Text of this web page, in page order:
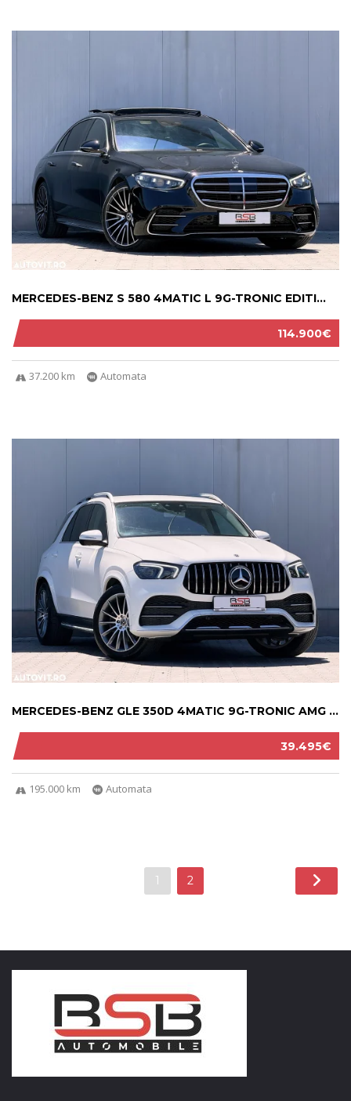
114.900€
MERCEDES-BENZ S 580 4MATIC L 9G-TRONIC EDITI...
37.200 km Automata
39.495€
MERCEDES-BENZ GLE 350D 4MATIC 9G-TRONIC AMG ...
195.000 km Automata
1 2